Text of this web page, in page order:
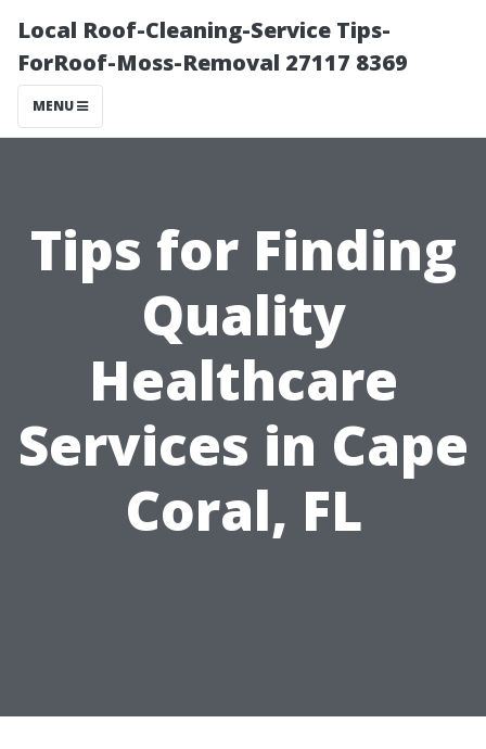
Local Roof-Cleaning-Service Tips-
ForRoof-Moss-Removal 27117 8369
MENU
Tips for Finding
Quality
Healthcare
Services in Cape
Coral, FL